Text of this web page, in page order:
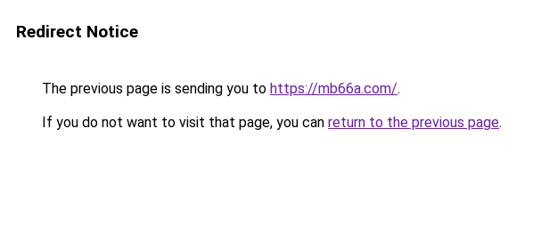
Redirect Notice
The previous page is sending you to https://mb66a.com/.
If you do not want to visit that page, you can return to the previous page.